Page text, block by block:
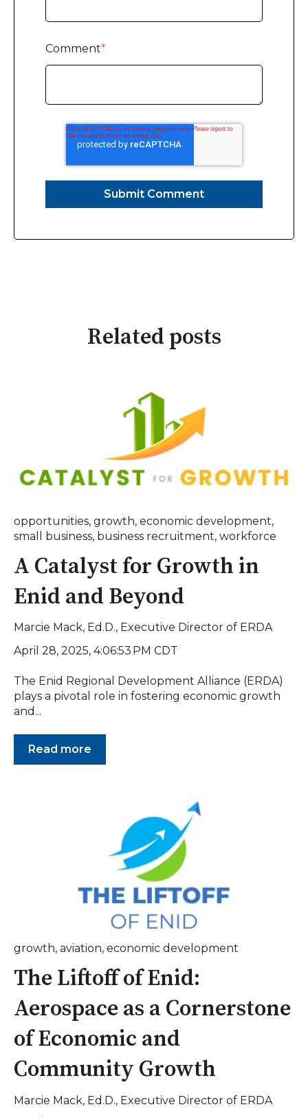
Comment*
Related posts
opportunities, growth, economic development,
small business, business recruitment, workforce
A Catalyst for Growth in
Enid and Beyond
Marcie Mack, Ed.D., Executive Director of ERDA
April 28, 2025, 4:06:53 PM CDT
The Enid Regional Development Alliance (ERDA)
plays a pivotal role in fostering economic growth
and...
Read more
growth, aviation, economic development
The Liftoff of Enid:
Aerospace as a Cornerstone
of Economic and
Community Growth
Marcie Mack, Ed.D., Executive Director of ERDA